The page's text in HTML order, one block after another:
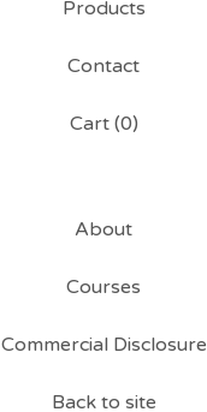
Products
Contact
Cart (0)
About
Courses
Commercial Disclosure
Back to site